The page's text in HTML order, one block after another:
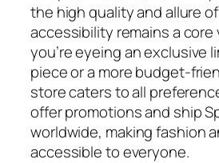
the high quality and allure
accessibility remains a core
you’re eyeing an exclusive
piece or a more budget-
store caters to all
offer promotions and ship
worldwide, making fashion
accessible to everyone.